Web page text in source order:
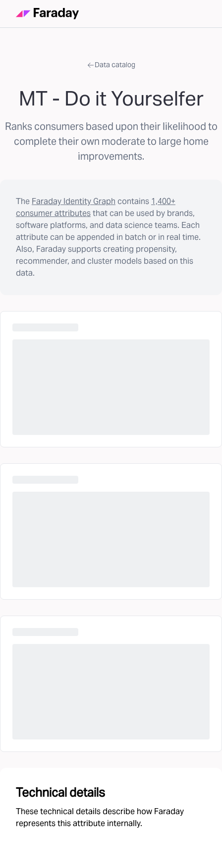
Data catalog
MT - Do it Yourselfer
Ranks consumers based upon their likelihood to
complete their own moderate to large home
improvements.
The Faraday Identity Graph contains 1,400+
consumer attributesthat can be used by brands,
software platforms, and data science teams. Each
attribute can be appended in batch or in real time.
Also, Faraday supports creating propensity,
recommender, and cluster models based on this
data.
Technical details
These technical details describe how Faraday
represents this attribute internally.